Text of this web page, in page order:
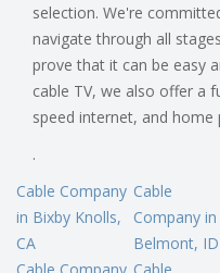
selection. We're
navigate through all
prove that it can be easy
cable TV, we also offer a
speed internet, and home
.
Cable Company
in Bixby Knolls,
CA
Cable
Company in
Belmont, ID